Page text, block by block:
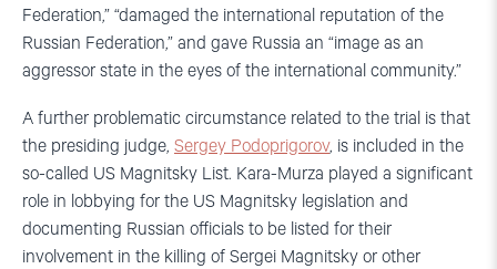
Federation,” “damaged the international reputation of the
Russian Federation,” and gave Russia an “image as an
aggressor state in the eyes of the international community.”
A further problematic circumstance related to the trial is that
the presiding judge, Sergey Podoprigorov, is included in the
so-called US Magnitsky List. Kara-Murza played a significant
role in lobbying for the US Magnitsky legislation and
documenting Russian officials to be listed for their
involvement in the killing of Sergei Magnitsky or other